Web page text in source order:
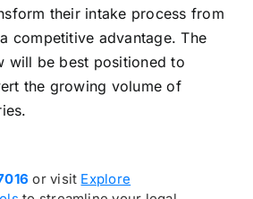
their intake process from
competitive advantage. The
will be best positioned to
the growing volume of
or visit Explore